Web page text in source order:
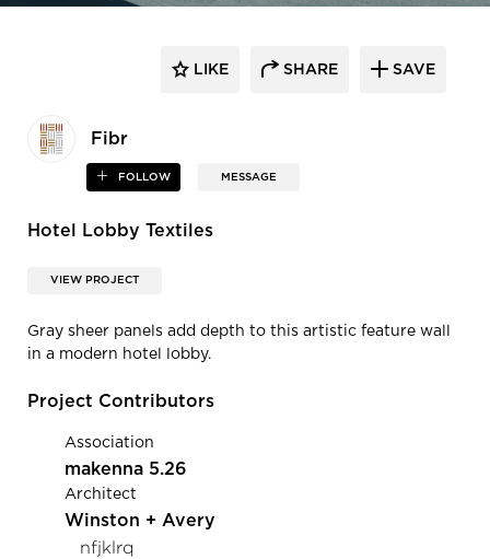
Fibr
FOLLOW MESSAGE
LIKE SHARE SAVE
Hotel Lobby Textiles
VIEW PROJECT
Gray sheer panels add depth to this artistic feature wall
in a modern hotel lobby.
Project Contributors
Association
makenna 5.26
Architect
Winston + Avery
nfjklrq